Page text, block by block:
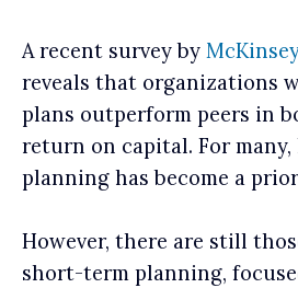
A recent survey by
reveals that organizations
plans outperform peers in
return on capital. For
planning has become a
However, there are still
short-term planning,